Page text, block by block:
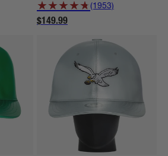
★ ★ ★ ★ ★ (1953)
$149.99